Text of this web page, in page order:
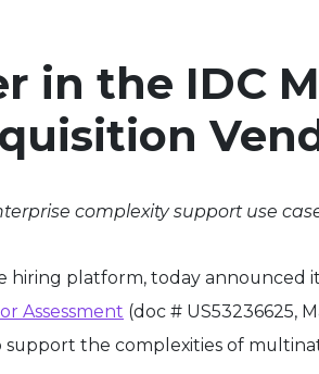
in the IDC
complexity support use
hiring platform, today announced
Assessment (doc # US53236625,
the complexities of